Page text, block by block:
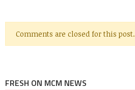
Comments are closed for this post.
FRESH ON MCM NEWS